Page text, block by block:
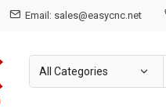
Email: sales@easycnc.net